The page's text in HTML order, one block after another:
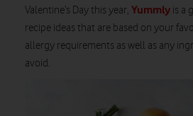
Valentine’s Day this year, Yummly is a
recipe ideas that are based on your
allergy requirements as well as any
avoid.